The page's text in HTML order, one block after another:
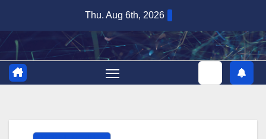
content
Thu. Aug 6th, 2026